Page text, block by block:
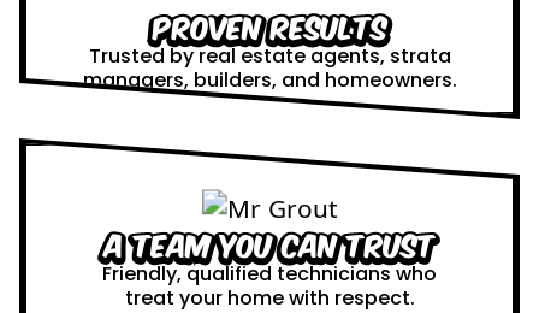
Proven Results
Trusted by real estate agents, strata
managers, builders, and homeowners.
A Team You Can Trust
Friendly, qualified technicians who
treat your home with respect.